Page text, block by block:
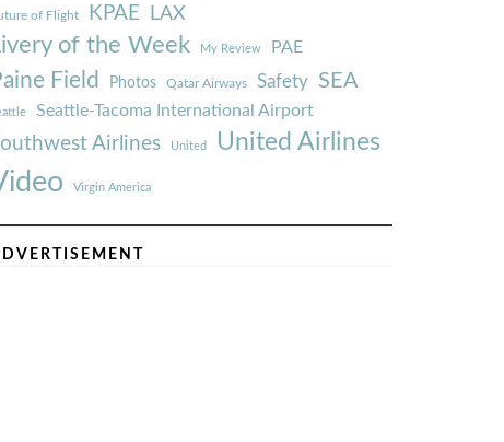
of Flight KPAE LAX
of the Week My Review PAE
Field Photos Qatar Airways Safety SEA
Seattle-Tacoma International Airport
Airlines United United Airlines
Virgin America